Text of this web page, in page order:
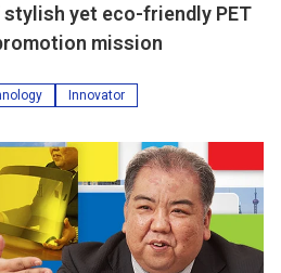
yet eco-friendly PET
mission
Innovator